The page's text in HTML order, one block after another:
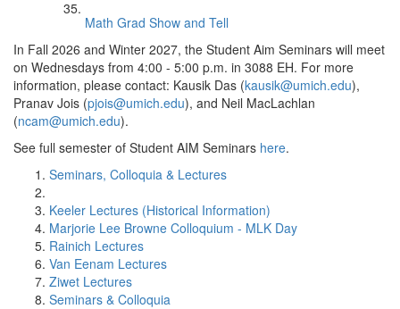
Math Grad Show and Tell
In Fall 2026 and Winter 2027, the Student Aim Seminars will meet
on Wednesdays from 4:00 - 5:00 p.m. in 3088 EH. For more
information, please contact: Kausik Das (kausik@umich.edu),
Pranav Jois (pjois@umich.edu), and Neil MacLachlan
(ncam@umich.edu).
See full semester of Student AIM Seminars here.
Seminars, Colloquia & Lectures
Keeler Lectures (Historical Information)
Marjorie Lee Browne Colloquium - MLK Day
Rainich Lectures
Van Eenam Lectures
Ziwet Lectures
Seminars & Colloquia